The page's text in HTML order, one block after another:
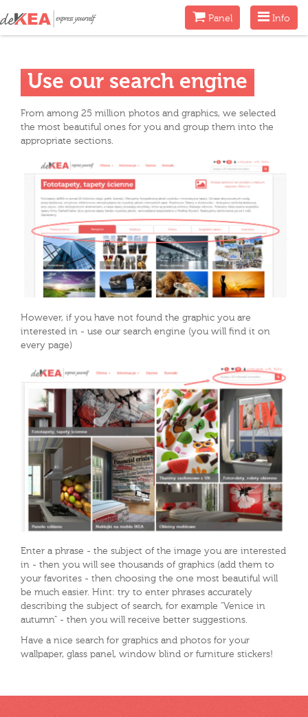
Menu
Info
MenuPanel
Use our search engine
From among 25 million photos and graphics, we selected
the most beautiful ones for you and group them into the
appropriate sections.
However, if you have not found the graphic you are
interested in - use our search engine (you will find it on
every page)
Enter a phrase - the subject of the image you are interested
in - then you will see thousands of graphics (add them to
your favorites - then choosing the one most beautiful will
be much easier. Hint: try to enter phrases accurately
describing the subject of search, for example "Venice in
autumn" - then you will receive better suggestions.
Have a nice search for graphics and photos for your
wallpaper, glass panel, window blind or furniture stickers!